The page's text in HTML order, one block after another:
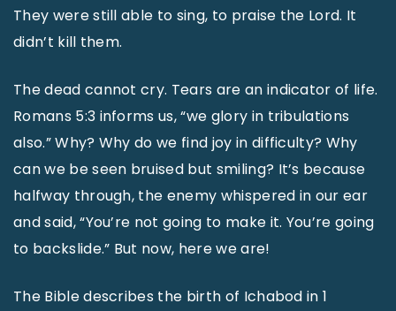
They were still able to sing, to praise the Lord. It
didn’t kill them.
The dead cannot cry. Tears are an indicator of life.
Romans 5:3 informs us, “we glory in tribulations
also.” Why? Why do we find joy in difficulty? Why
can we be seen bruised but smiling? It’s because
halfway through, the enemy whispered in our ear
and said, “You’re not going to make it. You’re going
to backslide.” But now, here we are!
The Bible describes the birth of Ichabod in 1